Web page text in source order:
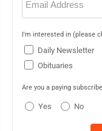
(Required)
I'm interested in (please
Daily Newsletter
Obituaries
Are you a paying
Yes No